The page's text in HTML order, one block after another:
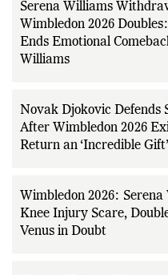
Serena Williams
Wimbledon 2026
Ends Emotional
Williams
Novak Djokovic Defends
After Wimbledon 2026
Return an ‘Incredible
Wimbledon 2026:
Knee Injury Scare,
Venus in Doubt